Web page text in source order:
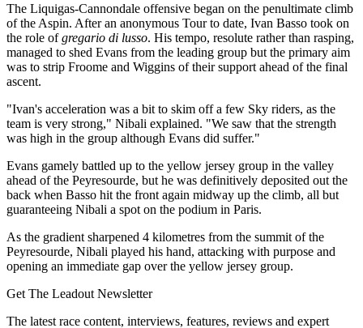
The Liquigas-Cannondale offensive began on the penultimate climb
of the Aspin. After an anonymous Tour to date, Ivan Basso took on
the role ofgregario di lusso. His tempo, resolute rather than rasping,
managed to shed Evans from the leading group but the primary aim
was to strip Froome and Wiggins of their support ahead of the final
ascent.
"Ivan's acceleration was a bit to skim off a few Sky riders, as the
team is very strong," Nibali explained. "We saw that the strength
was high in the group although Evans did suffer."
Evans gamely battled up to the yellow jersey group in the valley
ahead of the Peyresourde, but he was definitively deposited out the
back when Basso hit the front again midway up the climb, all but
guaranteeing Nibali a spot on the podium in Paris.
As the gradient sharpened 4 kilometres from the summit of the
Peyresourde, Nibali played his hand, attacking with purpose and
opening an immediate gap over the yellow jersey group.
Get The Leadout Newsletter
The latest race content, interviews, features, reviews and expert